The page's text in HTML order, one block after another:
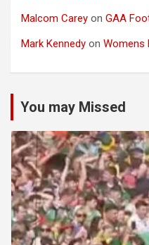
Malcom Carey on GAA
Mark Kennedy on Womens
You may Missed